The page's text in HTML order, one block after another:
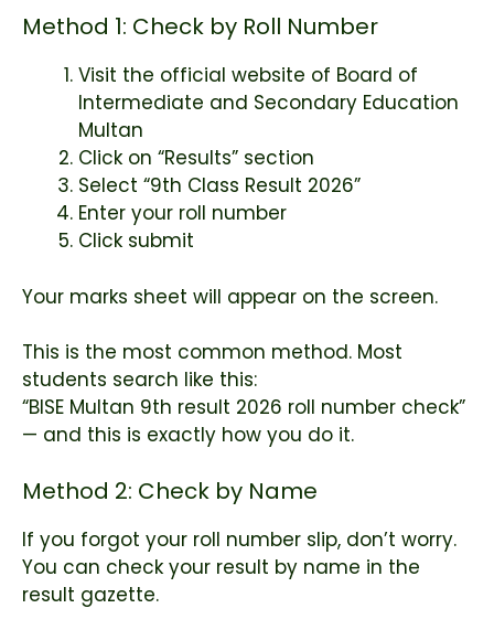
Method 1: Check by Roll Number
Visit the official website of Board of
Intermediate and Secondary Education
Multan
Click on “Results” section
Select “9th Class Result 2026”
Enter your roll number
Click submit
Your marks sheet will appear on the screen.
This is the most common method. Most
students search like this:
“BISE Multan 9th result 2026 roll number check”
— and this is exactly how you do it.
Method 2: Check by Name
If you forgot your roll number slip, don’t worry.
You can check your result by name in the
result gazette.